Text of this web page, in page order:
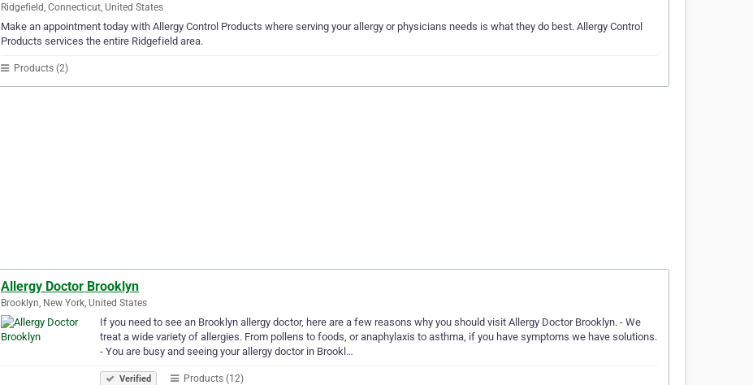
Ridgefield, Connecticut, United States
Make an appointment today with Allergy Control Products where serving your allergy or physicians needs is what they do best. Allergy Control
Products services the entire Ridgefield area.
Products (2)
Allergy Doctor Brooklyn
Brooklyn, New York, United States
If you need to see an Brooklyn allergy doctor, here are a few reasons why you should visit Allergy Doctor Brooklyn. - We
treat a wide variety of allergies. From pollens to foods, or anaphylaxis to asthma, if you have symptoms we have solutions.
- You are busy and seeing your allergy doctor in Brookl…
Verified Products (12)